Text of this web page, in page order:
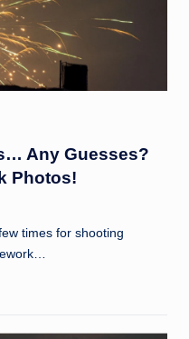
Any Guesses?
Photos!
times for shooting